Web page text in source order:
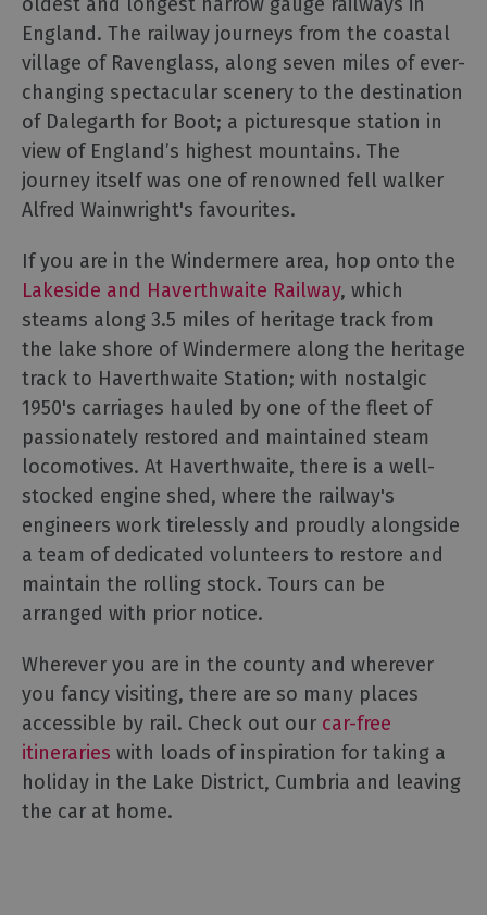
England. The railway journeys from the coastal
village of Ravenglass, along seven miles of ever-
changing spectacular scenery to the destination
of Dalegarth for Boot; a picturesque station in
view of England’s highest mountains. The
journey itself was one of renowned fell walker
Alfred Wainwright's favourites.
If you are in the Windermere area, hop onto the
Lakeside and Haverthwaite Railway, which
steams along 3.5 miles of heritage track from
the lake shore of Windermere along the heritage
track to Haverthwaite Station; with nostalgic
1950's carriages hauled by one of the fleet of
passionately restored and maintained steam
locomotives. At Haverthwaite, there is a well-
stocked engine shed, where the railway's
engineers work tirelessly and proudly alongside
a team of dedicated volunteers to restore and
maintain the rolling stock. Tours can be
arranged with prior notice.
Wherever you are in the county and wherever
you fancy visiting, there are so many places
accessible by rail. Check out our car-free
itineraries with loads of inspiration for taking a
holiday in the Lake District, Cumbria and leaving
the car at home.